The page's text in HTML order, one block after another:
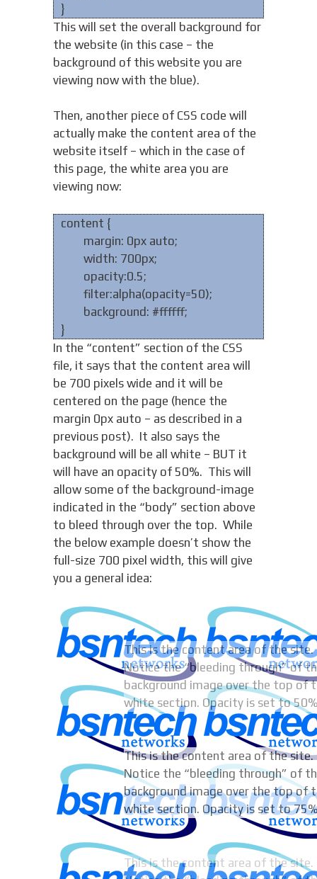
}
This will set the overall background for
the website (in this case – the
background of this website you are
viewing now with the blue).
Then, another piece of CSS code will
actually make the content area of the
website itself – which in the case of
this page, the white area you are
viewing now:
content {
margin: 0px auto;
width: 700px;
opacity:0.5;
filter:alpha(opacity=50);
background: #ffffff;
}
In the “content” section of the CSS
file, it says that the content area will
be 700 pixels wide and it will be
centered on the page (hence the
margin 0px auto – as described in a
previous post). It also says the
background will be all white – BUT it
will have an opacity of 50%. This will
allow some of the background-image
indicated in the “body” section above
to bleed through over the top. While
the below example doesn’t show the
full-size 700 pixel width, this will give
you a general idea:
This is the content area of the site.
Notice the “bleeding through” of
background image over the top of
white section. Opacity is set to
This is the content area of the site.
Notice the “bleeding through” of
background image over the top of
white section. Opacity is set to
This is the content area of the site.